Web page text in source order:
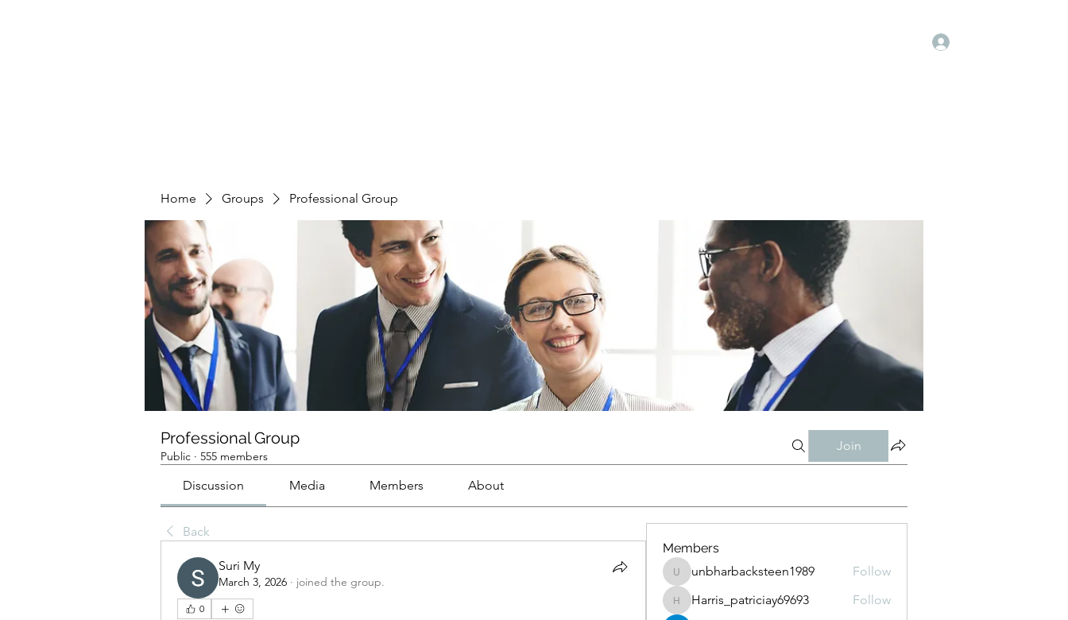
Home Groups Professional Group
Professional Group
Public · 555 members
Join
Discussion Media Members About
Back
Suri My
March 3, 2026 · joined the group.
0
Members
unbharbacksteen1989
unbharbacksteen1989 Follow
Harris_patriciay69693
Harris_patriciay69693
Follow